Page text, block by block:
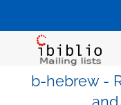
b-hebrew -